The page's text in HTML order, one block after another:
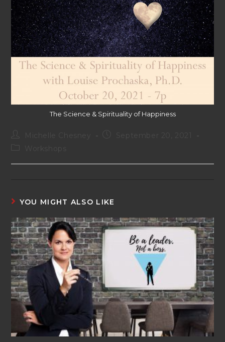
The Science & Spirituality of Happiness
September 20, 2021
Workshops
YOU MIGHT ALSO LIKE